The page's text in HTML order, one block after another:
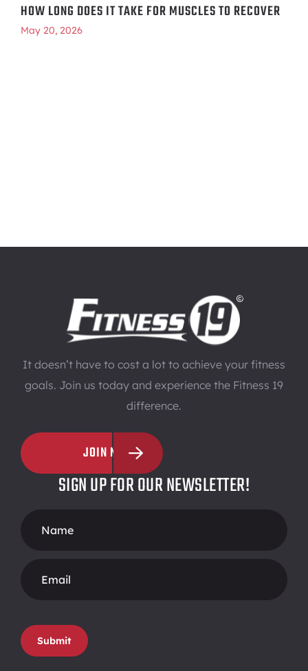
HOW LONG DOES IT TAKE FOR MUSCLES TO RECOVER
May 20, 2026
It doesn’t have to cost a lot to achieve your fitness
goals. Join us today and experience the Fitness 19
difference.
JOIN NOW
SIGN UP FOR OUR NEWSLETTER!
Form
Submit